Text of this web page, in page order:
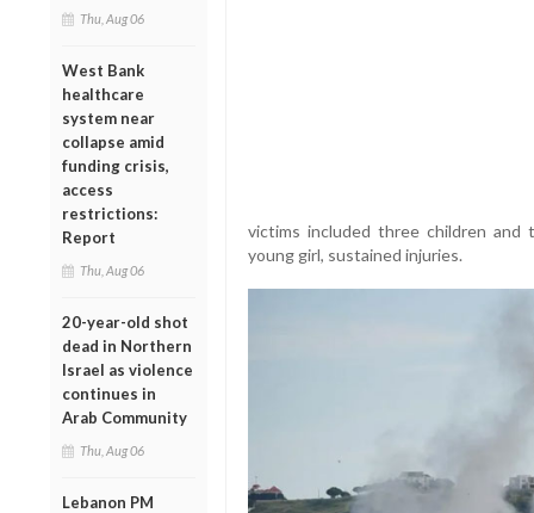
Thu, Aug 06
West Bank
healthcare
system near
collapse amid
funding crisis,
access
restrictions:
Report
Thu, Aug 06
20-year-old shot
dead in Northern
Israel as violence
continues in
Arab Community
Thu, Aug 06
Lebanon PM
victims included three children and
young girl, sustained injuries.